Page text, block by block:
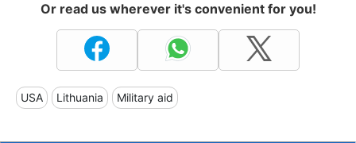
Or read us wherever it's convenient for you!
USA Lithuania Military aid